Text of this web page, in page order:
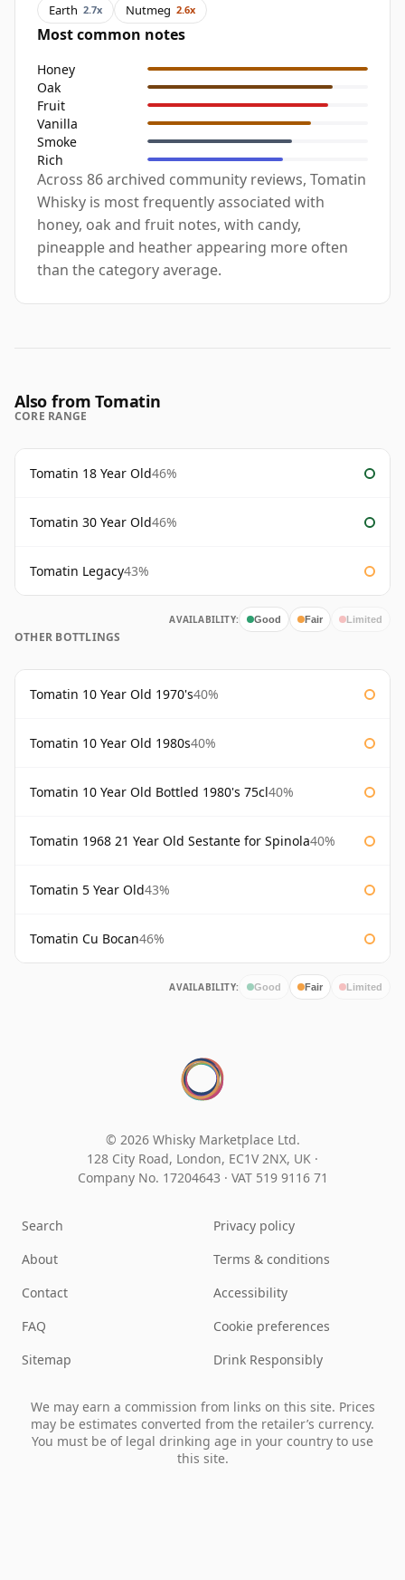
Earth 2.7x Nutmeg 2.6x
Most common notes
Honey
Oak
Fruit
Vanilla
Smoke
Rich
Across 86 archived community reviews, Tomatin
Whisky is most frequently associated with
honey, oak and fruit notes, with candy,
pineapple and heather appearing more often
than the category average.
Also from Tomatin
CORE RANGE
Tomatin 18 Year Old46%
Tomatin 30 Year Old46%
Tomatin Legacy43%
AVAILABILITY: Good Fair Limited
OTHER BOTTLINGS
Tomatin 10 Year Old 1970's40%
Tomatin 10 Year Old 1980s40%
Tomatin 10 Year Old Bottled 1980's 75cl40%
Tomatin 1968 21 Year Old Sestante for Spinola40%
Tomatin 5 Year Old43%
Tomatin Cu Bocan46%
AVAILABILITY: Good Fair Limited
© 2026 Whisky Marketplace Ltd.
128 City Road, London, EC1V 2NX, UK ·
Company No. 17204643 · VAT 519 9116 71
Search
About
Contact
FAQ
Sitemap
Privacy policy
Terms & conditions
Accessibility
Cookie preferences
Drink Responsibly
We may earn a commission from links on this site. Prices
may be estimates converted from the retailer’s currency.
You must be of legal drinking age in your country to use
this site.